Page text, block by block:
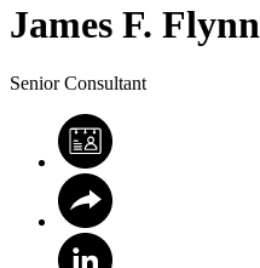
James F. Flynn
Senior Consultant